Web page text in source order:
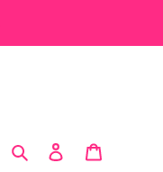
Search Log in